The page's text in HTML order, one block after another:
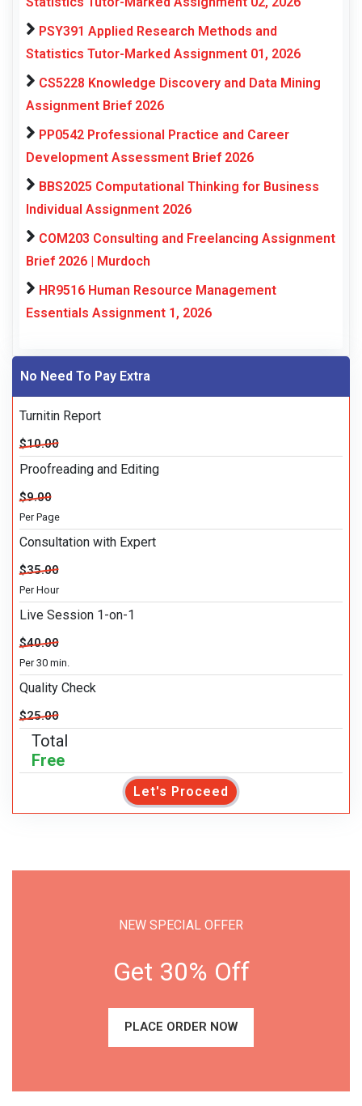
PSY391 Applied Research Methods and
Statistics Tutor-Marked Assignment 01, 2026
CS5228 Knowledge Discovery and Data Mining
Assignment Brief 2026
PP0542 Professional Practice and Career
Development Assessment Brief 2026
BBS2025 Computational Thinking for Business
Individual Assignment 2026
COM203 Consulting and Freelancing Assignment
Brief 2026 | Murdoch
HR9516 Human Resource Management
Essentials Assignment 1, 2026
No Need To Pay Extra
Turnitin Report
$10.00
Proofreading and Editing
$9.00
Per Page
Consultation with Expert
$35.00
Per Hour
Live Session 1-on-1
$40.00
Per 30 min.
Quality Check
$25.00
Total
Free
Let's Proceed
NEW SPECIAL OFFER
Get 30% Off
PLACE ORDER NOW